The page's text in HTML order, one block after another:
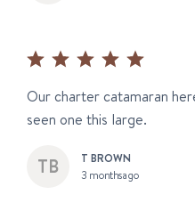
Our charter catamaran
seen one this large.
T BROWN
3 months ago